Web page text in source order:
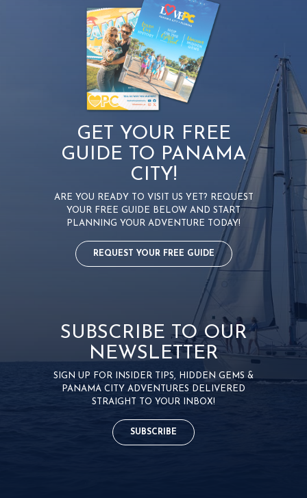
GET YOUR FREE
GUIDE TO PANAMA
CITY!
ARE YOU READY TO VISIT US YET? REQUEST
YOUR FREE GUIDE BELOW AND START
PLANNING YOUR ADVENTURE TODAY!
REQUEST YOUR FREE GUIDE
SUBSCRIBE TO OUR
NEWSLETTER
SIGN UP FOR INSIDER TIPS, HIDDEN GEMS &
PANAMA CITY ADVENTURES DELIVERED
STRAIGHT TO YOUR INBOX!
SUBSCRIBE